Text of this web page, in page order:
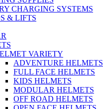
CHARGING SYSTEMS
& LIFTS
VARIETY
ADVENTURE HELMETS
FULL FACE HELMETS
KIDS HELMETS
MODULAR HELMETS
OFF ROAD HELMETS